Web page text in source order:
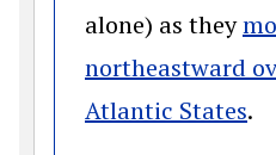
alone) as they
northeastward
Atlantic States.